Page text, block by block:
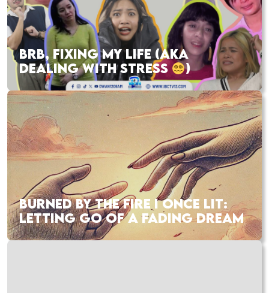
BRB, FIXING MY LIFE (AKA
DEALING WITH STRESS
)
BURNED BY THE FIRE I ONCE LIT:
LETTING GO OF A FADING DREAM